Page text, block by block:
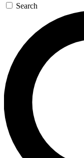
Search